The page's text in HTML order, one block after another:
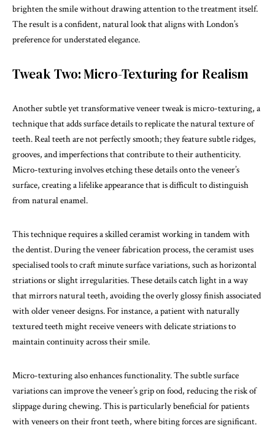
brighten the smile without drawing attention to the treatment itself.
The result is a confident, natural look that aligns with London’s
preference for understated elegance.
Tweak Two: Micro-Texturing for Realism
Another subtle yet transformative veneer tweak is micro-texturing, a
technique that adds surface details to replicate the natural texture of
teeth. Real teeth are not perfectly smooth; they feature subtle ridges,
grooves, and imperfections that contribute to their authenticity.
Micro-texturing involves etching these details onto the veneer’s
surface, creating a lifelike appearance that is difficult to distinguish
from natural enamel.
This technique requires a skilled ceramist working in tandem with
the dentist. During the veneer fabrication process, the ceramist uses
specialised tools to craft minute surface variations, such as horizontal
striations or slight irregularities. These details catch light in a way
that mirrors natural teeth, avoiding the overly glossy finish associated
with older veneer designs. For instance, a patient with naturally
textured teeth might receive veneers with delicate striations to
maintain continuity across their smile.
Micro-texturing also enhances functionality. The subtle surface
variations can improve the veneer’s grip on food, reducing the risk of
slippage during chewing. This is particularly beneficial for patients
with veneers on their front teeth, where biting forces are significant.